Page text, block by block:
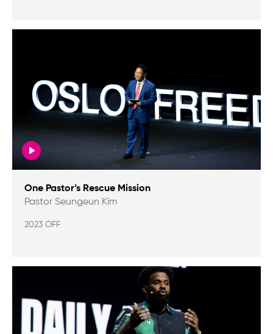
One Pastor’s Rescue Mission
Pastor Seungeun Kim
2023 OFF